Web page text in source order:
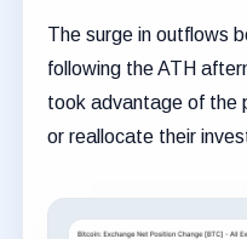
The surge in outflows
following the ATH
took advantage of the
or reallocate their